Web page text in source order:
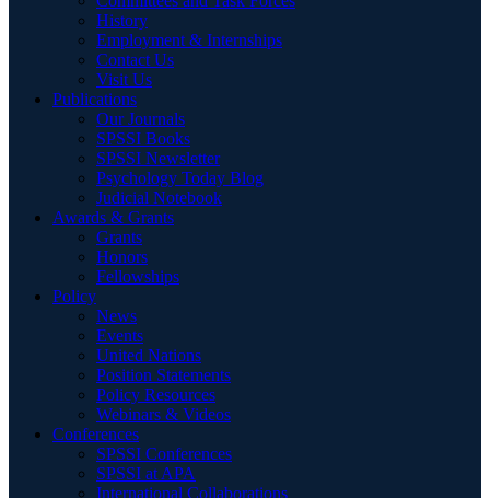
History
Employment & Internships
Contact Us
Visit Us
Publications
Our Journals
SPSSI Books
SPSSI Newsletter
Psychology Today Blog
Judicial Notebook
Awards & Grants
Grants
Honors
Fellowships
Policy
News
Events
United Nations
Position Statements
Policy Resources
Webinars & Videos
Conferences
SPSSI Conferences
SPSSI at APA
International Collaborations